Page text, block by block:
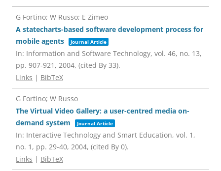
G Fortino; W Russo; E Zimeo
A statecharts-based software development process for
mobile agents
Journal Article
In: Information and Software Technology, vol. 46, no. 13,
pp. 907-921, 2004, (cited By 33).
Links | BibTeX
G Fortino; W Russo
The Virtual Video Gallery: a user-centred media on-
demand system
Journal Article
In: Interactive Technology and Smart Education, vol. 1,
no. 1, pp. 29-40, 2004, (cited By 0).
Links | BibTeX